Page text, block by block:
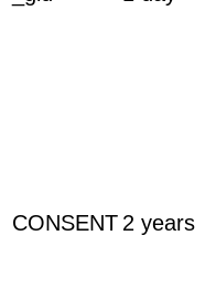
CONSENT 2 years